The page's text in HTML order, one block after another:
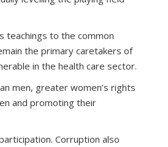
teachings to the common
the primary caretakers of
in the health care sector.
men, greater women’s rights
and promoting their
Corruption also